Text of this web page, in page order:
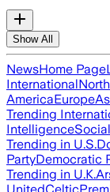
Show All
NewsHome Page
International
AmericaEurope
Trending
Intelligence
Trending in U.S.
PartyDemocratic
Trending in U.K.